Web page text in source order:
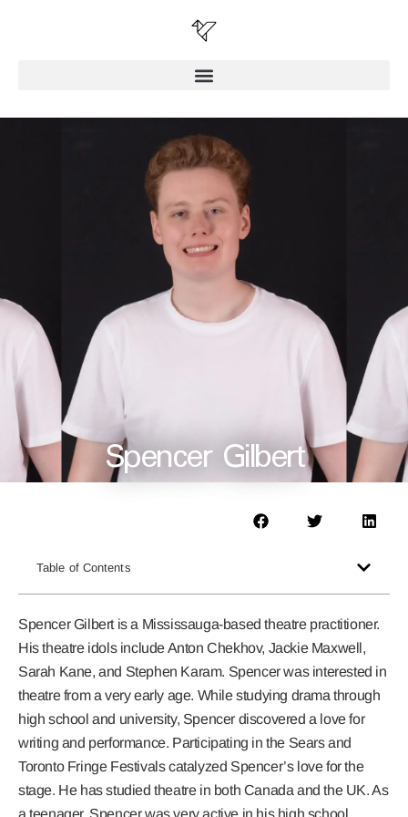
Spencer Gilbert
Table of Contents
Spencer Gilbert is a Mississauga-based theatre practitioner.
His theatre idols include Anton Chekhov, Jackie Maxwell,
Sarah Kane, and Stephen Karam. Spencer was interested in
theatre from a very early age. While studying drama through
high school and university, Spencer discovered a love for
writing and performance. Participating in the Sears and
Toronto Fringe Festivals catalyzed Spencer’s love for the
stage. He has studied theatre in both Canada and the UK. As